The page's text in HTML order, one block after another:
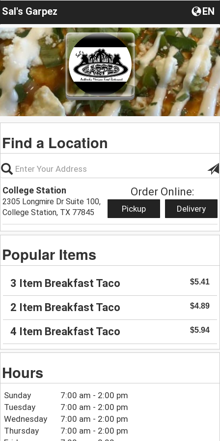
Sal's Garpez EN
Find a Location
College Station
2305 Longmire Dr Suite 100,
College Station, TX 77845
Order Online:
Pickup Delivery
Popular Items
3 Item Breakfast Taco $5.41
2 Item Breakfast Taco $4.89
4 Item Breakfast Taco $5.94
Hours
Sunday
7:00 am - 2:00 pm
Tuesday
7:00 am - 2:00 pm
Wednesday
7:00 am - 2:00 pm
Thursday
7:00 am - 2:00 pm